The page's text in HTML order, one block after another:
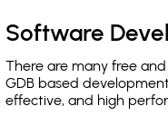
Software
There are many free
GDB based
effective, and high